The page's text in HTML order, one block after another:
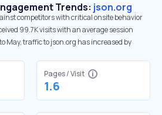
Trends: json.org
competitors with critical onsite behavior
99.7K visits with an average session
May, traffic to json.org has increased by
Pages / Visit
1.6